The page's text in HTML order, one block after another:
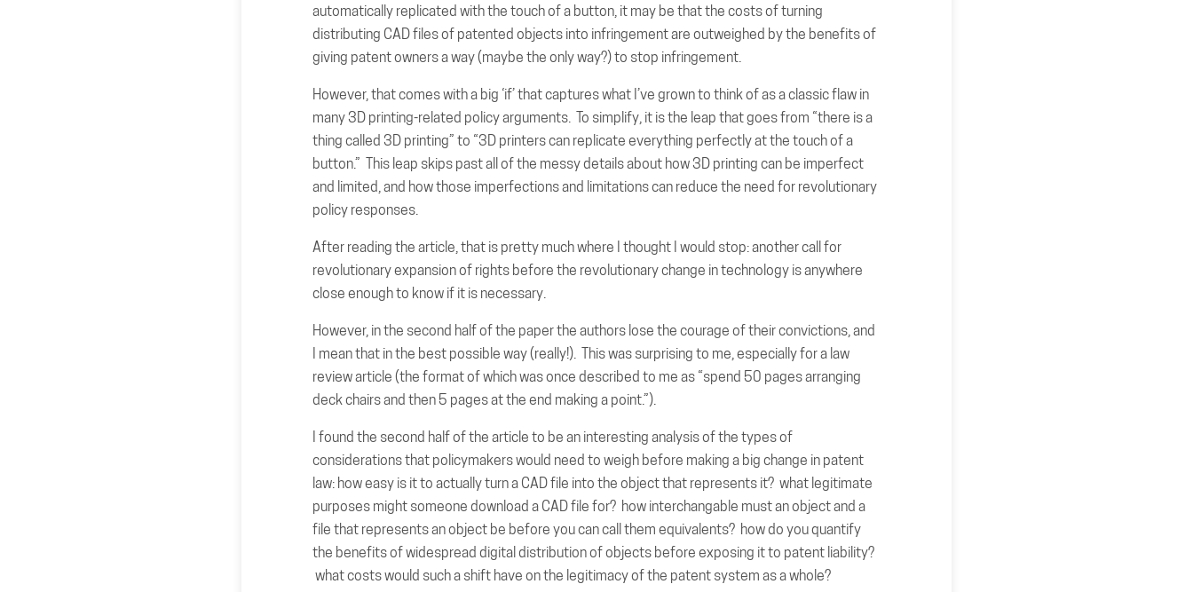
automatically replicated with the touch of a button, it may be that the costs of turning
distributing CAD files of patented objects into infringement are outweighed by the benefits of
giving patent owners a way (maybe the only way?) to stop infringement.
However, that comes with a big ‘if’ that captures what I’ve grown to think of as a classic flaw in
many 3D printing-related policy arguments. To simplify, it is the leap that goes from “there is a
thing called 3D printing” to “3D printers can replicate everything perfectly at the touch of a
button.” This leap skips past all of the messy details about how 3D printing can be imperfect
and limited, and how those imperfections and limitations can reduce the need for revolutionary
policy responses.
After reading the article, that is pretty much where I thought I would stop: another call for
revolutionary expansion of rights before the revolutionary change in technology is anywhere
close enough to know if it is necessary.
However, in the second half of the paper the authors lose the courage of their convictions, and
I mean that in the best possible way (really!). This was surprising to me, especially for a law
review article (the format of which was once described to me as “spend 50 pages arranging
deck chairs and then 5 pages at the end making a point.”).
I found the second half of the article to be an interesting analysis of the types of
considerations that policymakers would need to weigh before making a big change in patent
law: how easy is it to actually turn a CAD file into the object that represents it? what legitimate
purposes might someone download a CAD file for? how interchangable must an object and a
file that represents an object be before you can call them equivalents? how do you quantify
the benefits of widespread digital distribution of objects before exposing it to patent liability?
what costs would such a shift have on the legitimacy of the patent system as a whole?